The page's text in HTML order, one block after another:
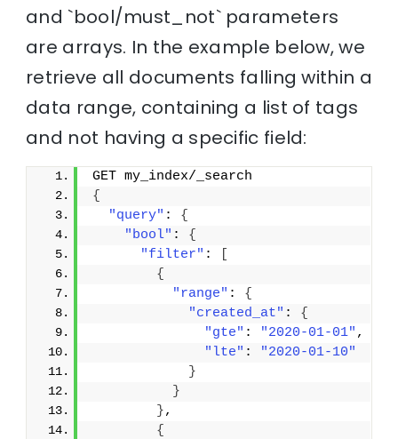
and `bool/must_not` parameters
are arrays. In the example below, we
retrieve all documents falling within a
data range, containing a list of tags
and not having a specific field:
GET my_index/_search
{
"query" : {
"bool" : {
"filter" :
{
"range" : {
"created_at" : {
"gte" : "2020-01-01" ,
"lte" :
"2020-01-10"
}
}
},
{